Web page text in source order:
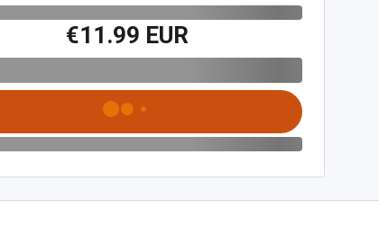
€11.99 EUR